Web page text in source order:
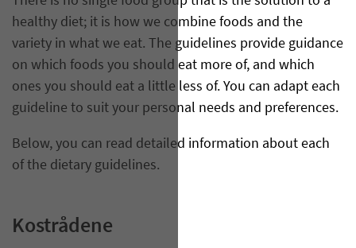
healthy diet; it is how we combine foods and the
variety in what we eat. The guidelines provide guidance
on which foods you should eat more of, and which
ones you should eat a little less of. You can adapt each
guideline to suit your personal needs and preferences.
Below, you can read detailed information about each
of the dietary guidelines.
Kostrådene